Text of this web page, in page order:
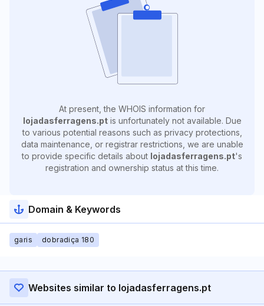
At present, the WHOIS information for
lojadasferragens.ptis unfortunately not available. Due
to various potential reasons such as privacy protections,
data maintenance, or registrar restrictions, we are unable
to provide specific details about lojadasferragens.pt's
registration and ownership status at this time.
Domain & Keywords
garis dobradiça 180
Websites similar to lojadasferragens.pt